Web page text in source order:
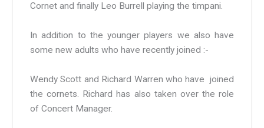
Cornet and finally Leo Burrell playing the timpani.
In addition to the younger players we also have
some new adults who have recently joined :-
Wendy Scott and Richard Warren who have joined
the cornets. Richard has also taken over the role
of Concert Manager.